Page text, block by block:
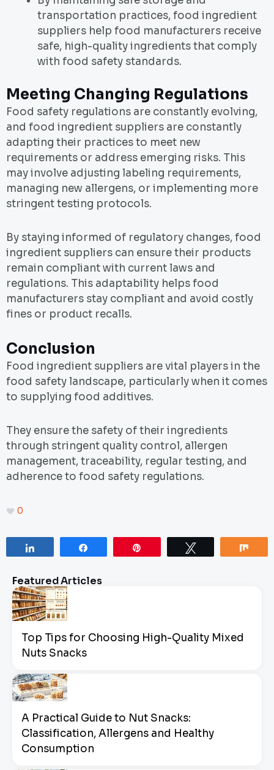
transportation practices, food ingredient
suppliers help food manufacturers receive
safe, high-quality ingredients that comply
with food safety standards.
Meeting Changing Regulations
Food safety regulations are constantly evolving,
and food ingredient suppliers are constantly
adapting their practices to meet new
requirements or address emerging risks. This
may involve adjusting labeling requirements,
managing new allergens, or implementing more
stringent testing protocols.
By staying informed of regulatory changes, food
ingredient suppliers can ensure their products
remain compliant with current laws and
regulations. This adaptability helps food
manufacturers stay compliant and avoid costly
fines or product recalls.
Conclusion
Food ingredient suppliers are vital players in the
food safety landscape, particularly when it comes
to supplying food additives.
They ensure the safety of their ingredients
through stringent quality control, allergen
management, traceability, regular testing, and
adherence to food safety regulations.
0
Featured Articles
Top Tips for Choosing High-Quality Mixed
Nuts Snacks
A Practical Guide to Nut Snacks:
Classification, Allergens and Healthy
Consumption